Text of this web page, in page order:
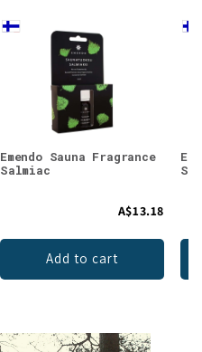
Emendo Sauna Fragrance
Salmiac
A$13.18
Add to cart